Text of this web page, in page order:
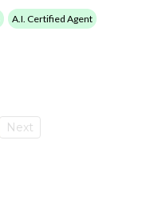
A.I. Certified Agent
Next